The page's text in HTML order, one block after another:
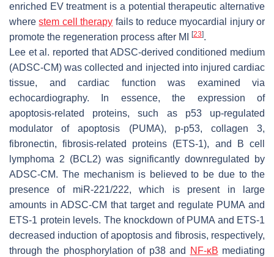
enriched EV treatment is a potential therapeutic alternative
wherestem cell therapy fails to reduce myocardial injury or
promote the regeneration process after MI
[23].
Lee et al. reported that ADSC-derived conditioned medium
(ADSC-CM) was collected and injected into injured cardiac
tissue, and cardiac function was examined via
echocardiography. In essence, the expression of
apoptosis-related proteins, such as p53 up-regulated
modulator of apoptosis (PUMA), p-p53, collagen 3,
fibronectin, fibrosis-related proteins (ETS-1), and B cell
lymphoma 2 (BCL2) was significantly downregulated by
ADSC-CM. The mechanism is believed to be due to the
presence of miR-221/222, which is present in large
amounts in ADSC-CM that target and regulate PUMA and
ETS-1 protein levels. The knockdown of PUMA and ETS-1
decreased induction of apoptosis and fibrosis, respectively,
through the phosphorylation of p38 and
NF-κB mediating